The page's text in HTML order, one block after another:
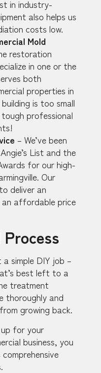
in industry-
also helps us
costs low.
Mold
restoration
in one or the
both
properties in
is too small
professional
– We’ve been
List and the
for our high-
Our
deliver an
affordable price
simple DIY job –
best left to a
treatment
thoroughly and
growing back.
for your
business, you